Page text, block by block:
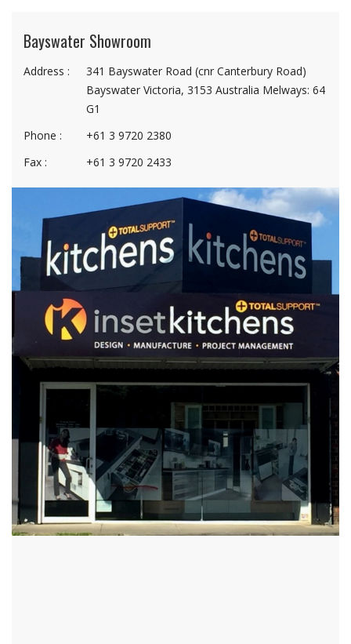
Bayswater Showroom
Address :
341 Bayswater Road (cnr Canterbury Road)
Bayswater Victoria, 3153 Australia Melways: 64
G1
Phone :
+61 3 9720 2380
Fax :
+61 3 9720 2433